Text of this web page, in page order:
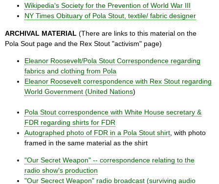
Wikipedia's Society for the Prevention of World War III
NY Times Obituary of Pola Stout, textile/ fabric designer
ARCHIVAL MATERIAL (There are links to this material on the
Pola Sout page and the Rex Stout "activism" page)
Eleanor Roosevelt/Pola Stout Correspondence regarding
fabrics and clothing from Pola
Eleanor Roosevelt correspondence with Rex Stout regarding
World Government (United Nations)
Pola Stout correspondence with White House secretary &
FDR regarding shirts for FDR
Autographed photo of FDR in a Pola Stout shirt , with photo
framed in the same material as the shirt
"Our Secret Weapon" -- correspondence relating to the
radio show's production
"Our Secrect Weapon" radio broadcast (surviving audio